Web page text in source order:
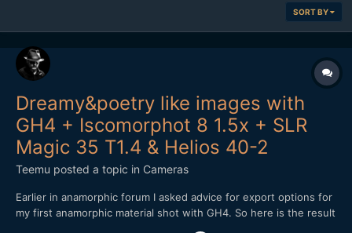
SORT BY
Dreamy&poetry like images with
GH4 + Iscomorphot 8 1.5x + SLR
Magic 35 T1.4 & Helios 40-2
Teemu posted a topic in Cameras
Earlier in anamorphic forum I asked advice for export options for
my first anamorphic material shot with GH4. So here is the result